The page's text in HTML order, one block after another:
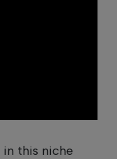
this niche